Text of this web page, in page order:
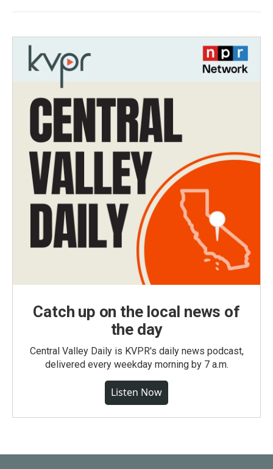
Catch up on the local news of
the day
Central Valley Daily is KVPR's daily news podcast,
delivered every weekday morning by 7 a.m.
Listen Now